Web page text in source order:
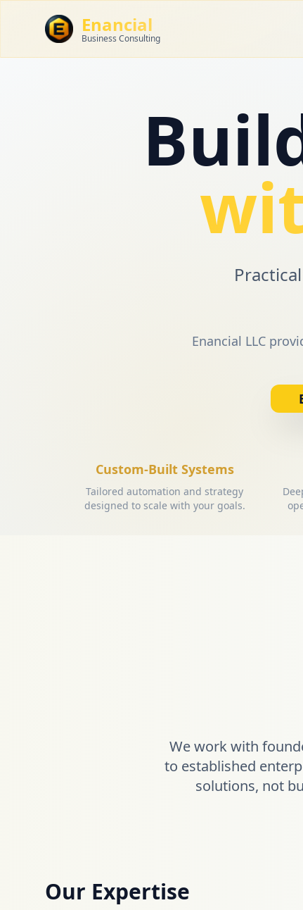
Enancial
Business Consulting
Enancial LLC
Custom-Built Systems
Tailored automation and strategy
designed to scale with your goals.
We work with
to established
solutions, not
Our Expertise